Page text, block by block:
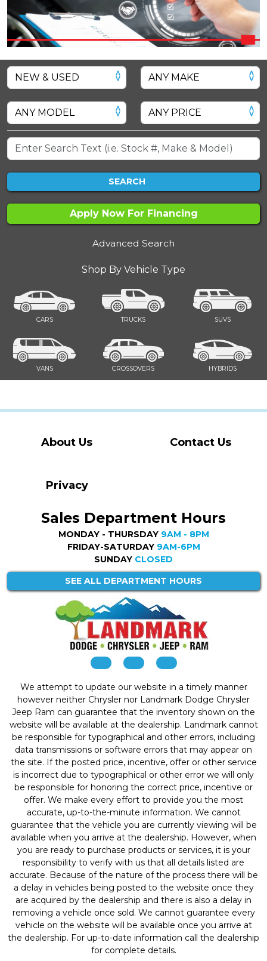
SEARCH
Apply Now For Financing
Advanced Search
Shop By Vehicle Type
CARS TRUCKS SUVS
VANS CROSSOVERS HYBRIDS
About Us Contact Us
Privacy
Sales Department Hours
MONDAY - THURSDAY 9AM - 8PM
FRIDAY-SATURDAY 9AM-6PM
SUNDAY CLOSED
SEE ALL DEPARTMENT HOURS
We attempt to update our website in a timely manner
however neither Chrysler nor Landmark Dodge Chrysler
Jeep Ram can guarantee that the inventory shown on the
website will be available at the dealership. Landmark cannot
be responsible for typographical and other errors, including
data transmissions or software errors that may appear on
the site. If the posted price, incentive, offer or other service
is incorrect due to typographical or other error we will only
be responsible for honoring the correct price, incentive or
offer. We make every effort to provide you the most
accurate, up-to-the-minute information. We cannot
guarantee that the vehicle you are currently viewing will be
available when you arrive at the dealership. However, when
you are ready to purchase products or services, it is your
responsibility to verify with us that all details listed are
accurate. Because of the nature of the process there will be
a delay in vehicles being posted to the website once they
are acquired by the dealership and there is also a delay in
removing a vehicle once sold. We cannot guarantee every
vehicle on the website will be available once you arrive at
the dealership. For up-to-date information call the dealership
for complete details.